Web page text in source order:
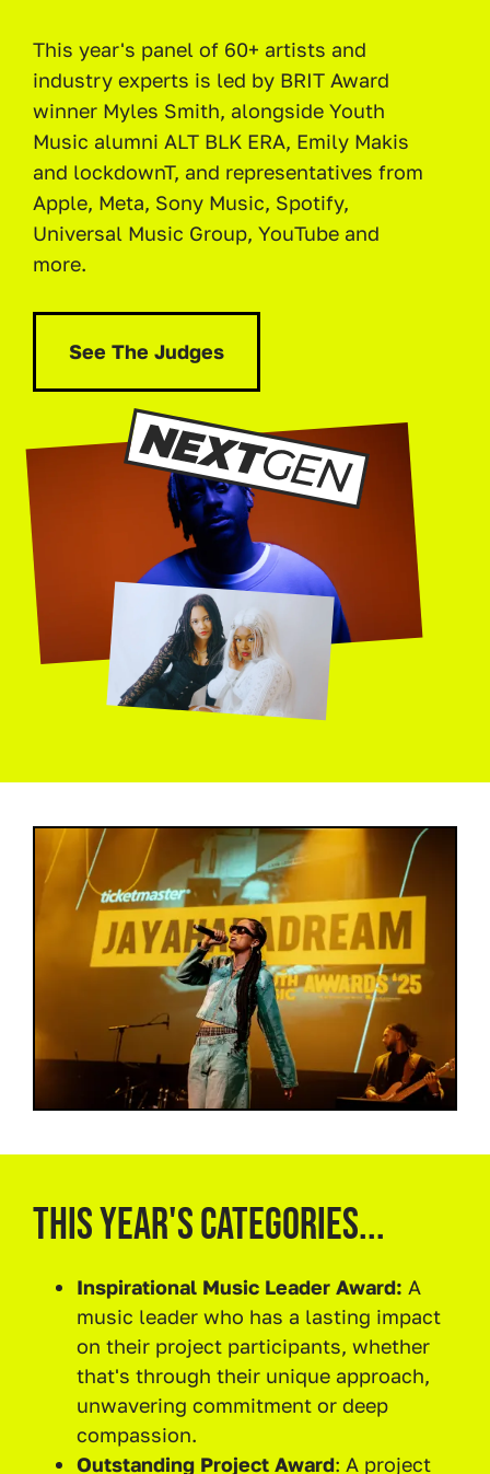
This year's panel of 60+ artists and
industry experts is led by BRIT Award
winner Myles Smith, alongside Youth
Music alumni ALT BLK ERA, Emily Makis
and lockdownT, and representatives from
Apple, Meta, Sony Music, Spotify,
Universal Music Group, YouTube and
more.
See The Judges
Image
This year's categories...
Inspirational Music Leader Award: A
music leader who has a lasting impact
on their project participants, whether
that's through their unique approach,
unwavering commitment or deep
compassion.
Outstanding Project Award: A project